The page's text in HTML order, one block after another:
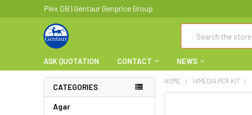
Plex DB | Gentaur Genprice Group
ASK QUOTATION CONTACT NEWS
CATEGORIES
Agar
HOME HIMEDIA PCR KIT